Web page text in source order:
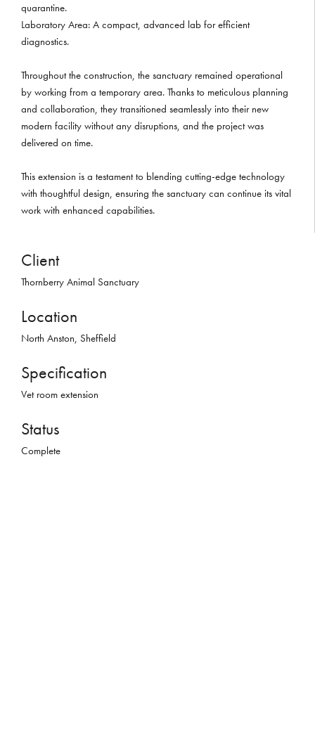
quarantine.
Laboratory Area: A compact, advanced lab for efficient
diagnostics.
Throughout the construction, the sanctuary remained operational
by working from a temporary area. Thanks to meticulous planning
and collaboration, they transitioned seamlessly into their new
modern facility without any disruptions, and the project was
delivered on time.
This extension is a testament to blending cutting-edge technology
with thoughtful design, ensuring the sanctuary can continue its vital
work with enhanced capabilities.
Client
Thornberry Animal Sanctuary
Location
North Anston, Sheffield
Specification
Vet room extension
Status
Complete